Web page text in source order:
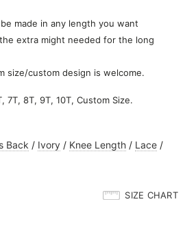
made in any length you want
extra might needed for the long
size/custom design is welcome.
7T, 8T, 9T, 10T, Custom Size.
Back / Ivory / Knee Length / Lace /
SIZE CHART